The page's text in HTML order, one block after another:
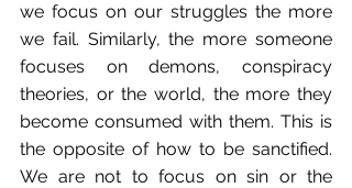
we focus on our struggles the more
we fail. Similarly, the more someone
focuses on demons, conspiracy
theories, or the world, the more they
become consumed with them. This is
the opposite of how to be sanctified.
We are not to focus on sin or the